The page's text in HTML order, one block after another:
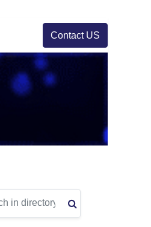
Contact US